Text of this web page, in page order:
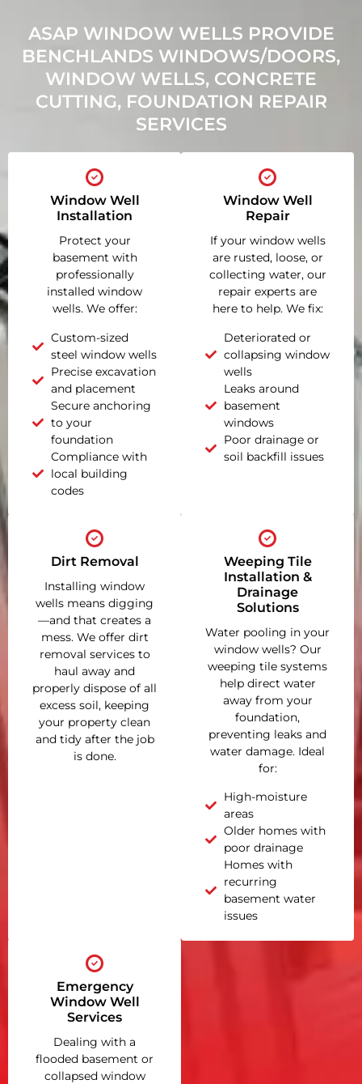
ASAP WINDOW WELLS PROVIDE
BENCHLANDS WINDOWS/DOORS,
WINDOW WELLS, CONCRETE
CUTTING, FOUNDATION REPAIR
SERVICES
Window Well
Installation
Protect your
basement with
professionally
installed window
wells. We offer:
Custom-sized
steel window wells
Precise excavation
and placement
Secure anchoring
to your
foundation
Compliance with
local building
codes
Window Well
Repair
If your window wells
are rusted, loose, or
collecting water, our
repair experts are
here to help. We fix:
Deteriorated or
collapsing window
wells
Leaks around
basement
windows
Poor drainage or
soil backfill issues
Dirt Removal
Installing window
wells means digging
—and that creates a
mess. We offer dirt
removal services to
haul away and
properly dispose of all
excess soil, keeping
your property clean
and tidy after the job
is done.
Weeping Tile
Installation &
Drainage
Solutions
Water pooling in your
window wells? Our
weeping tile systems
help direct water
away from your
foundation,
preventing leaks and
water damage. Ideal
for:
High-moisture
areas
Older homes with
poor drainage
Homes with
recurring
basement water
issues
Emergency
Window Well
Services
Dealing with a
flooded basement or
collapsed window